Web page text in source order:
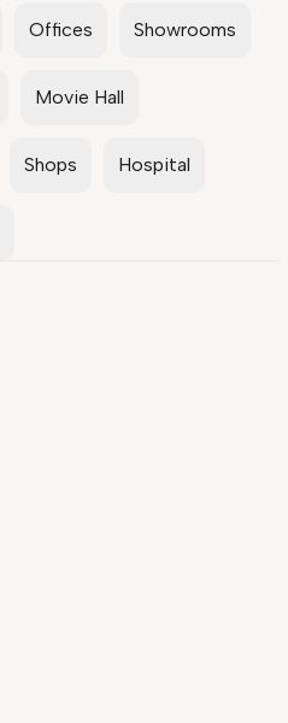
Offices Showrooms
Movie Hall
Shops Hospital